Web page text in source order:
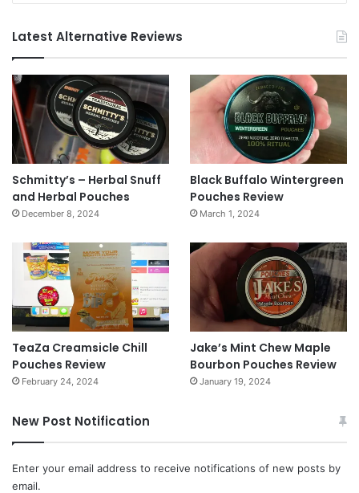
Latest Alternative Reviews
Schmitty’s – Herbal Snuff
and Herbal Pouches
December 8, 2024
Black Buffalo Wintergreen
Pouches Review
March 1, 2024
TeaZa Creamsicle Chill
Pouches Review
February 24, 2024
Jake’s Mint Chew Maple
Bourbon Pouches Review
January 19, 2024
New Post Notification
Enter your email address to receive notifications of new posts by
email.